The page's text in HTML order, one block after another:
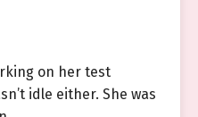
on her test
idle either. She was